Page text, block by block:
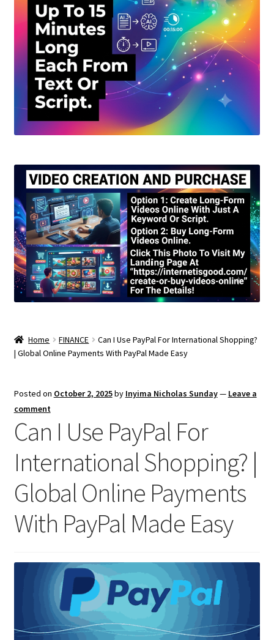
Home FINANCE
Can I Use PayPal For International Shopping?
| Global Online Payments With PayPal Made Easy
Posted on October 2, 2025by Inyima Nicholas Sunday— Leave a
comment
Can I Use PayPal For
International Shopping? |
Global Online Payments
With PayPal Made Easy